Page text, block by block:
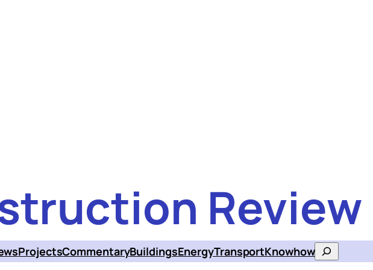
Review
ProjectsCommentaryBuildingsEnergyTransportKnowhowSearch